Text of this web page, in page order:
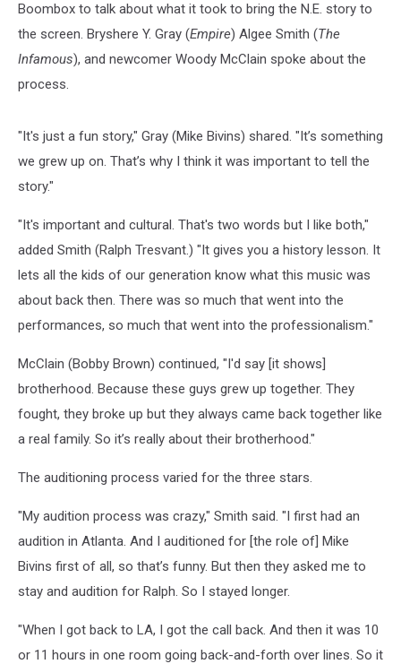
Boombox to talk about what it took to bring the N.E. story to
the screen. Bryshere Y. Gray (Empire) Algee Smith (The
Infamous), and newcomer Woody McClain spoke about the
process.
"It's just a fun story," Gray (Mike Bivins) shared. "It’s something
we grew up on. That’s why I think it was important to tell the
story."
"It's important and cultural. That's two words but I like both,"
added Smith (Ralph Tresvant.) "It gives you a history lesson. It
lets all the kids of our generation know what this music was
about back then. There was so much that went into the
performances, so much that went into the professionalism."
McClain (Bobby Brown) continued, "I'd say [it shows]
brotherhood. Because these guys grew up together. They
fought, they broke up but they always came back together like
a real family. So it’s really about their brotherhood."
The auditioning process varied for the three stars.
"My audition process was crazy," Smith said. "I first had an
audition in Atlanta. And I auditioned for [the role of] Mike
Bivins first of all, so that’s funny. But then they asked me to
stay and audition for Ralph. So I stayed longer.
"When I got back to LA, I got the call back. And then it was 10
or 11 hours in one room going back-and-forth over lines. So it